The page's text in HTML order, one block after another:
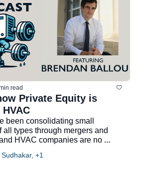
read
Private Equity is
been consolidating small
all types through mergers and
HVAC companies are no
+1